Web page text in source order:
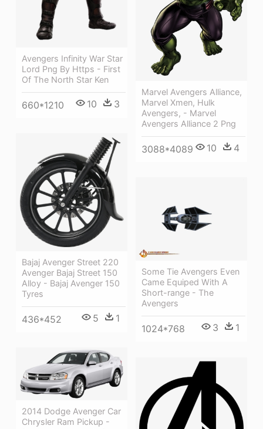
Avengers Infinity War Star
Lord Png By Https - First
Of The North Star Ken
660*1210 10 3
Marvel Avengers Alliance,
Marvel Xmen, Hulk
Avengers, - Marvel
Avengers Alliance 2 Png
3088*4089 10 4
Bajaj Avenger Street 220
Avenger Bajaj Street 150
Alloy - Bajaj Avenger 150
Tyres
436*452 5 1
Some Tie Avengers Even
Came Equiped With A
Short-range - The
Avengers
1024*768 3 1
2014 Dodge Avenger Car
Chrysler Ram Pickup -